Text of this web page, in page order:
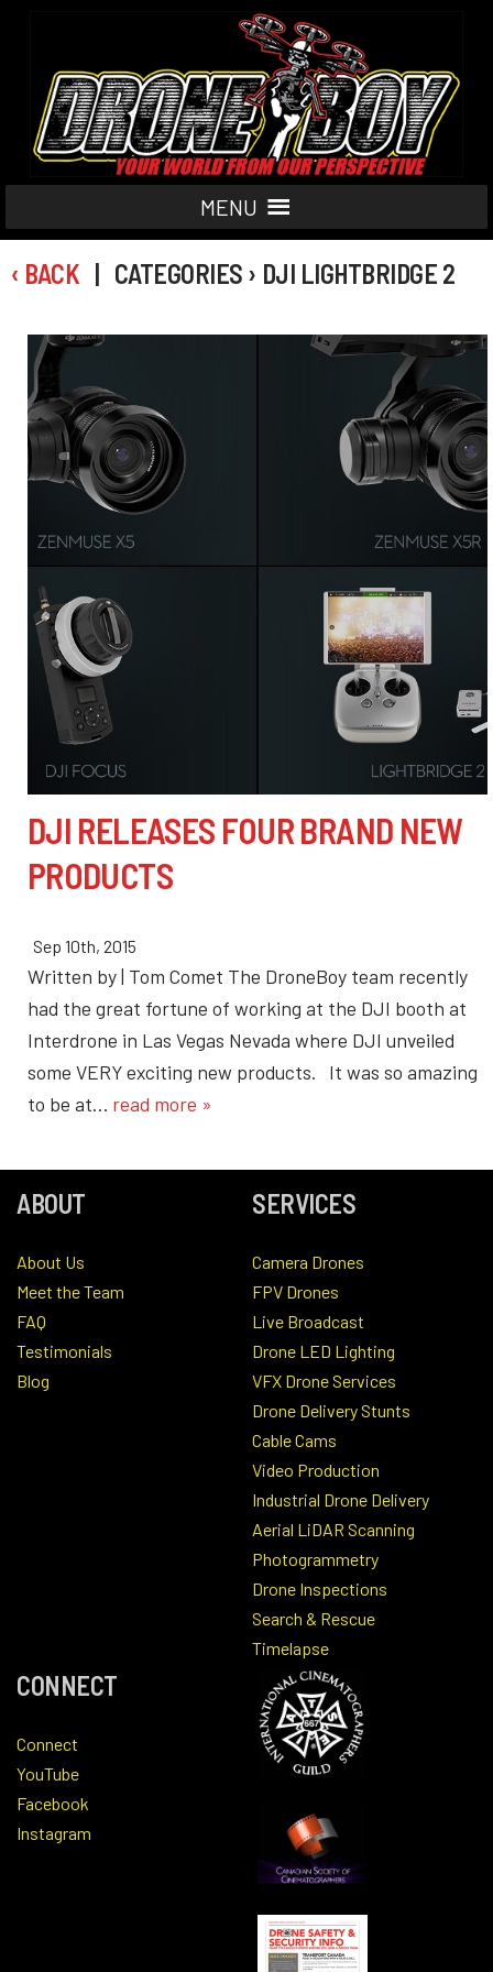
MENU
‹ BACK | CATEGORIES › DJI LIGHTBRIDGE 2
DJI RELEASES FOUR BRAND NEW
PRODUCTS
Sep 10th, 2015
Written by | Tom Comet The DroneBoy team recently
had the great fortune of working at the DJI booth at
Interdrone in Las Vegas Nevada where DJI unveiled
some VERY exciting new products. It was so amazing
to be at… read more »
ABOUT
About Us
Meet the Team
FAQ
Testimonials
Blog
SERVICES
Camera Drones
FPV Drones
Live Broadcast
Drone LED Lighting
VFX Drone Services
Drone Delivery Stunts
Cable Cams
Video Production
Industrial Drone Delivery
Aerial LiDAR Scanning
Photogrammetry
Drone Inspections
Search & Rescue
Timelapse
CONNECT
Connect
YouTube
Facebook
Instagram